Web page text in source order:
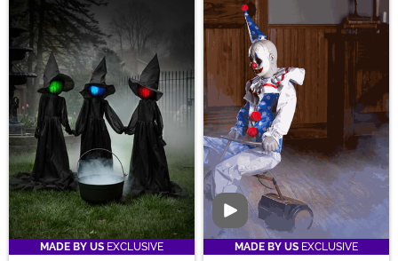
MADE BY US EXCLUSIVE
Video
MADE BY US EXCLUSIVE